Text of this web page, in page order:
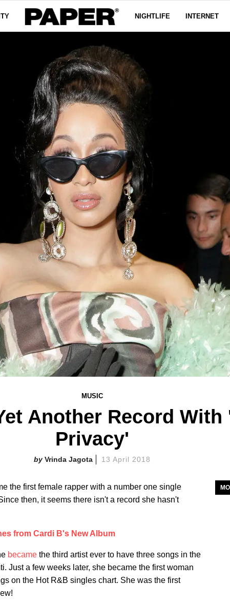
NIGHTLIFE INTERNET
MUSIC
Another Record
Privacy'
Vrinda Jagota 13 April 2018
the first female rapper with a number one single
then, it seems there isn't a record she hasn't
from Cardi B's New Album
became the third artist ever to have three songs in the
Just a few weeks later, she became the first woman
on the Hot R&B singles chart. She was the first